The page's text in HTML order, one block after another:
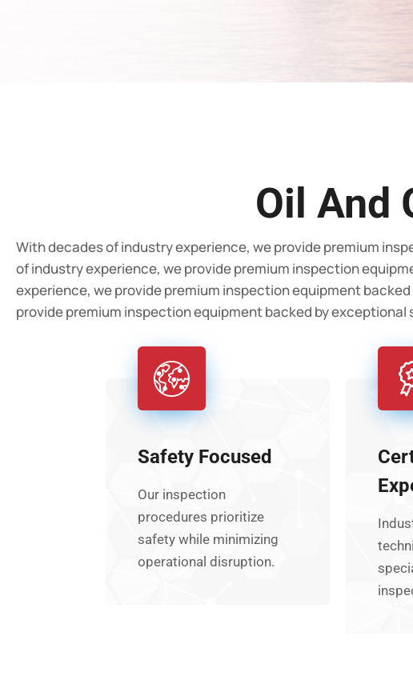
Oil And
With decades of industry experience, we provide premium
of industry experience, we provide premium inspection
experience, we provide premium inspection equipment
provide premium inspection equipment backed by exceptional
Safety Focused
Our inspection
procedures prioritize
safety while minimizing
operational disruption.